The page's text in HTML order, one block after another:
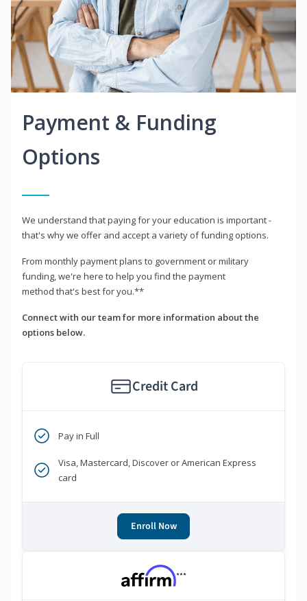
Payment & Funding
Options
We understand that paying for your education is important -
that's why we offer and accept a variety of funding options.
From monthly payment plans to government or military
funding, we're here to help you find the payment
method that's best for you.**
Connect with our team for more information about the
options below.
Credit Card
Pay in Full
Visa, Mastercard, Discover or American Express
card
Enroll Now
***